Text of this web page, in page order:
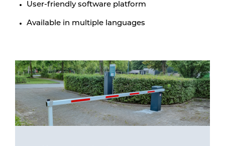
User-friendly software platform
Available in multiple languages